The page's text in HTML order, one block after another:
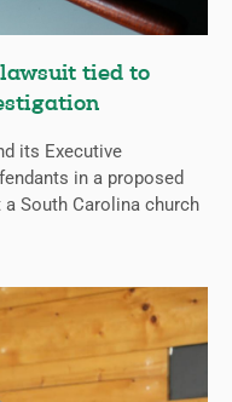
lawsuit tied to
its Executive
in a proposed
South Carolina church